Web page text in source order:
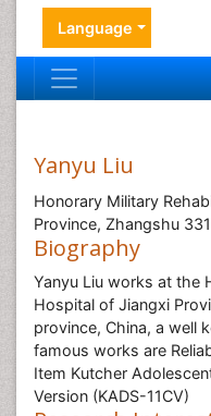
Language
Yanyu Liu
Honorary Military
Province, Zhangshu
Biography
Yanyu Liu works at the
Hospital of Jiangxi
province, China, a well
famous works are
Item Kutcher
Version (KADS-11CV)